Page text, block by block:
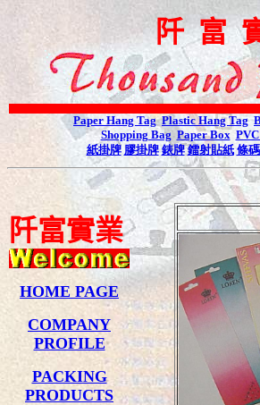
阡富
Paper Hang Tag Plastic Hang Tag
Shopping Bag Paper Box
紙掛牌 膠掛牌 錶牌 鐳射貼紙 條
阡富實業
HOME PAGE
COMPANY
PROFILE
PACKING
PRODUCTS